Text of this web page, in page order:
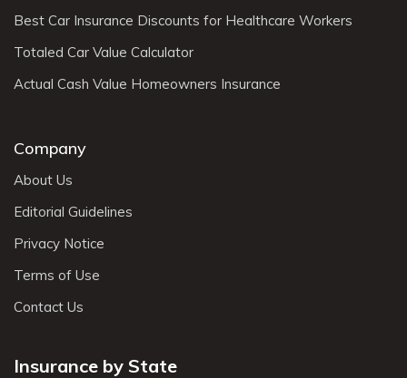
Best Car Insurance Discounts for Healthcare Workers
Totaled Car Value Calculator
Actual Cash Value Homeowners Insurance
Company
About Us
Editorial Guidelines
Privacy Notice
Terms of Use
Contact Us
Insurance by State